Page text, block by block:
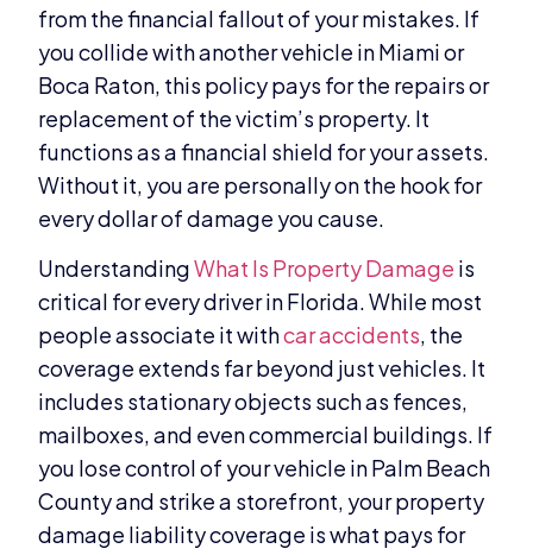
from the financial fallout of your mistakes. If
you collide with another vehicle in Miami or
Boca Raton, this policy pays for the repairs or
replacement of the victim’s property. It
functions as a financial shield for your assets.
Without it, you are personally on the hook for
every dollar of damage you cause.
UnderstandingWhat Is Property Damage is
critical for every driver in Florida. While most
people associate it withcar accidents, the
coverage extends far beyond just vehicles. It
includes stationary objects such as fences,
mailboxes, and even commercial buildings. If
you lose control of your vehicle in Palm Beach
County and strike a storefront, your property
damage liability coverage is what pays for